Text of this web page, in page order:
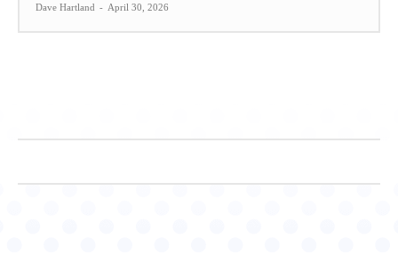
Dave Hartland - April 30, 2026